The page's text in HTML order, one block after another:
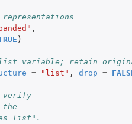
,
)
variable; retain
= "list" , drop =
verify